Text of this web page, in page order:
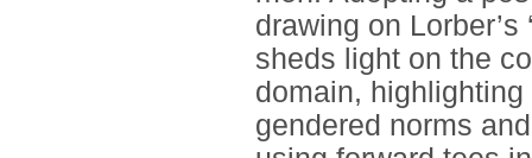
drawing on
sheds light on the
domain,
gendered norms